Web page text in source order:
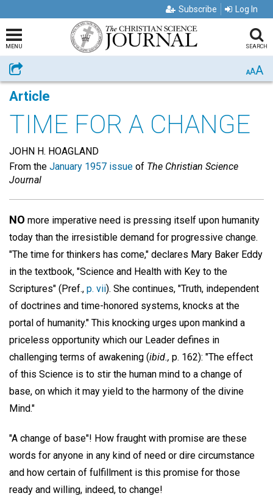
Subscribe Log In
MENU SEARCH
Share AAA
Article
TIME FOR A CHANGE
JOHN H. HOAGLAND
From the January 1957 issue of The Christian Science
Journal
NO more imperative need is pressing itself upon humanity
today than the irresistible demand for progressive change.
"The time for thinkers has come," declares Mary Baker Eddy
in the textbook, "Science and Health with Key to the
Scriptures" (Pref., p. vii). She continues, "Truth, independent
of doctrines and time-honored systems, knocks at the
portal of humanity." This knocking urges upon mankind a
priceless opportunity which our Leader defines in
challenging terms of awakening (ibid., p. 162): "The effect
of this Science is to stir the human mind to a change of
base, on which it may yield to the harmony of the divine
Mind."
"A change of base"! How fraught with promise are these
words for anyone in any kind of need or dire circumstance
and how certain of fulfillment is this promise for those
ready and willing, indeed, to change!